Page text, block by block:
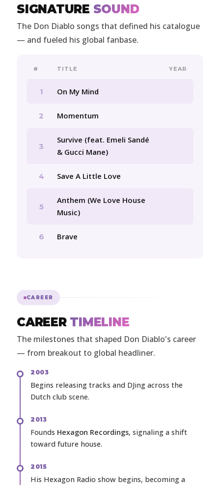
SIGNATURE SOUND
The Don Diablo songs that defined his catalogue
— and fueled his global fanbase.
# TITLE YEAR
1 On My Mind
2 Momentum
3
Survive (feat. Emeli Sandé
& Gucci Mane)
4 Save A Little Love
5
Anthem (We Love House
Music)
6 Brave
CAREER
CAREER TIMELINE
The milestones that shaped Don Diablo's career
— from breakout to global headliner.
2003
Begins releasing tracks and DJing across the
Dutch club scene.
2013
Founds Hexagon Recordings, signaling a shift
toward future house.
2015
His Hexagon Radio show begins, becoming a